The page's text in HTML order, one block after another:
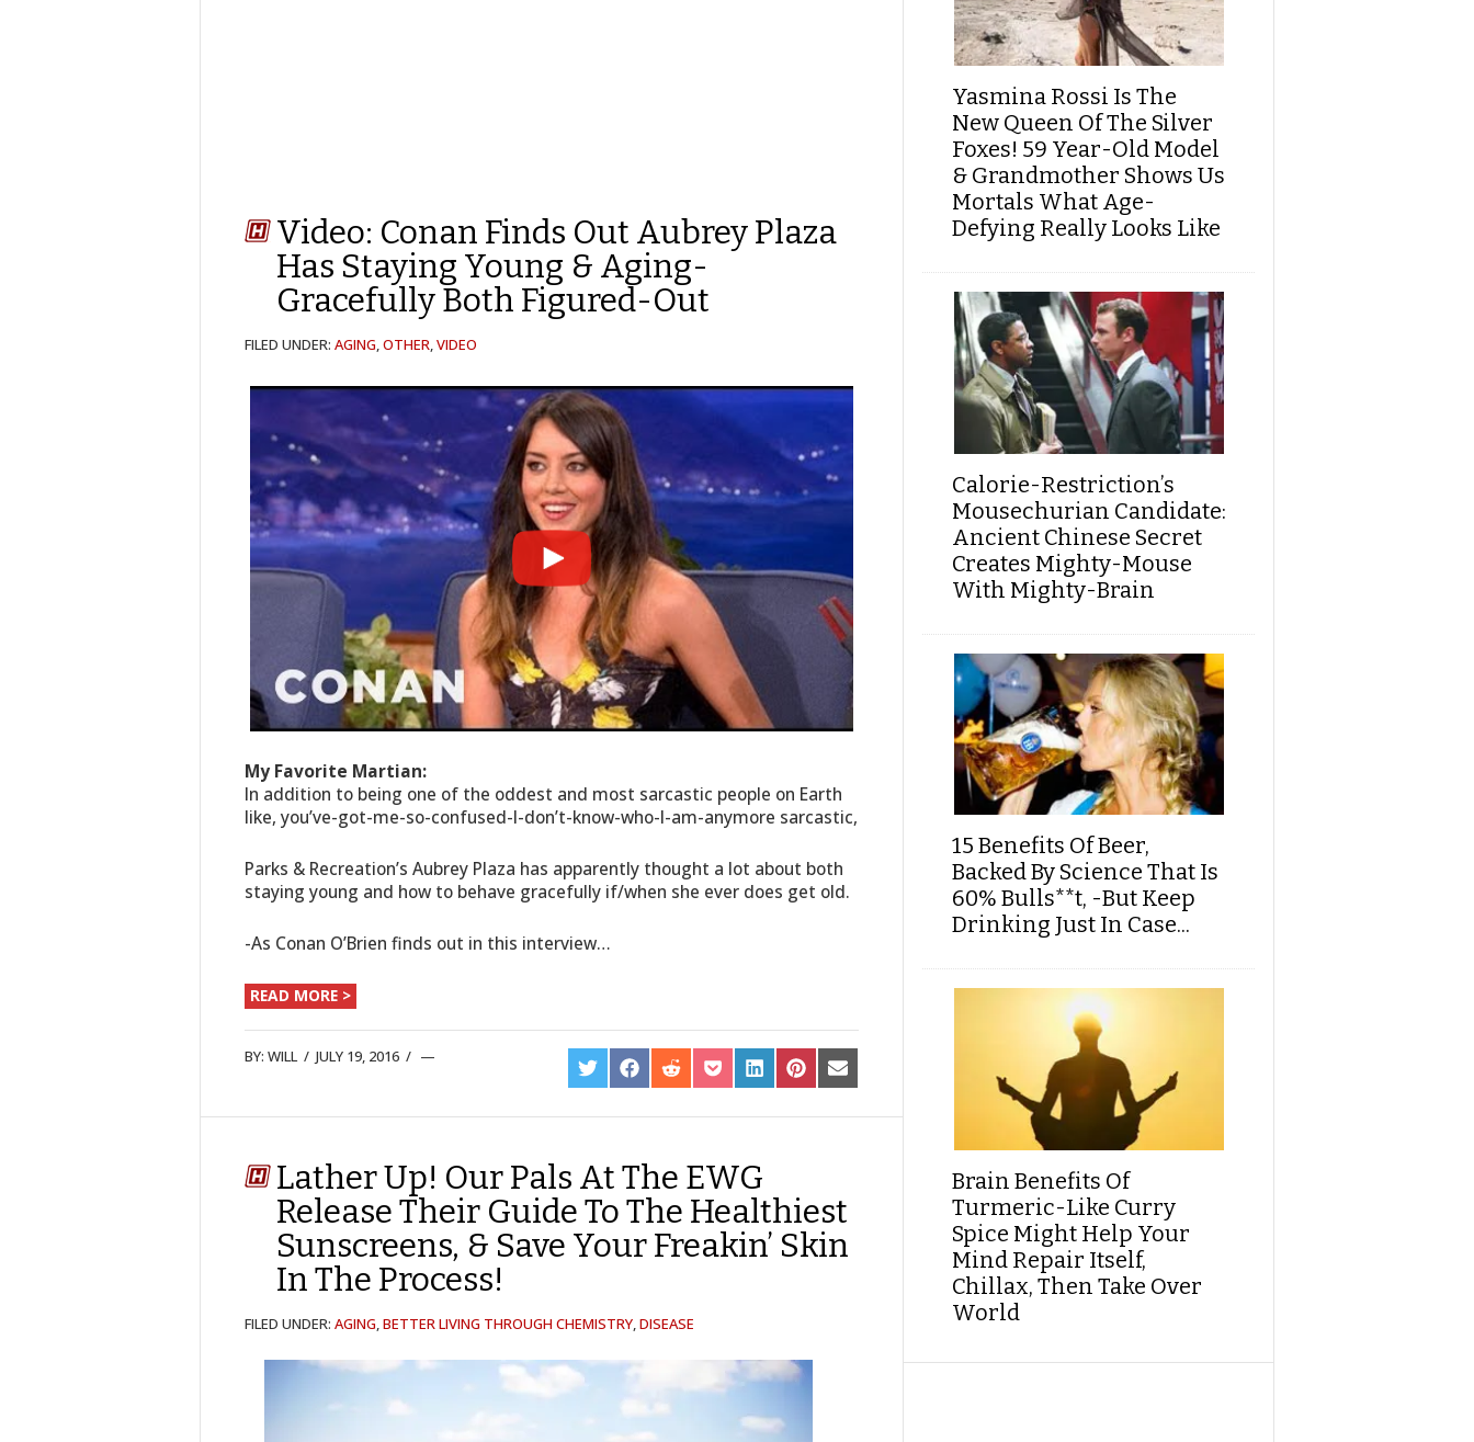
Video: Conan Finds Out Aubrey Plaza
Has Staying Young & Aging-
Gracefully Both Figured-Out
FILED UNDER: AGING,OTHER,VIDEO
My Favorite Martian:
In addition to being one of the oddest and most sarcastic people on Earth
like, you’ve-got-me-so-confused-I-don’t-know-who-I-am-anymore sarcastic,
Parks & Recreation’s Aubrey Plaza has apparently thought a lot about both
staying young and how to behave gracefully if/when she ever does get old.
-As Conan O’Brien finds out in this interview…
READ MORE >
BY: WILL / JULY 19, 2016 /
SHARE
ON
SHARE
ON
SHARE
ON
SHARE
ON
SHARE
ON
SHARE
ON
SHARE
ON
Lather Up! Our Pals At The EWG
Release Their Guide To The Healthiest
Sunscreens, & Save Your Freakin’ Skin
In The Process!
FILED UNDER: AGING,BETTER LIVING THROUGH CHEMISTRY,DISEASE
Yasmina Rossi Is The
New Queen Of The Silver
Foxes! 59 Year-Old Model
& Grandmother Shows Us
Mortals What Age-
Defying Really Looks Like
Calorie-Restriction’s
Mousechurian Candidate:
Ancient Chinese Secret
Creates Mighty-Mouse
With Mighty-Brain
15 Benefits Of Beer,
Backed By Science That Is
60% Bulls**t, -But Keep
Drinking Just In Case...
Brain Benefits Of
Turmeric-Like Curry
Spice Might Help Your
Mind Repair Itself,
Chillax, Then Take Over
World